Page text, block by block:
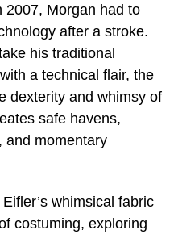
2007, Morgan had to
after a stroke.
his traditional
a technical flair, the
dexterity and whimsy of
safe havens,
and momentary
whimsical fabric
costuming, exploring